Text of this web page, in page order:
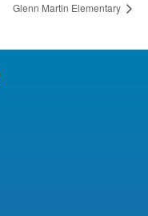
Glenn Martin Elementary